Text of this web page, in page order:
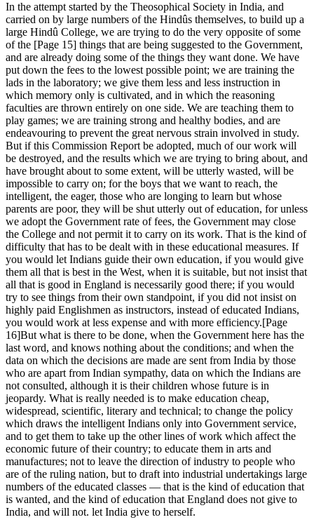
In the attempt started by the Theosophical Society in India, and
carried on by large numbers of the Hindûs themselves, to build up a
large Hindû College, we are trying to do the very opposite of some
of the [Page 15] things that are being suggested to the Government,
and are already doing some of the things they want done. We have
put down the fees to the lowest possible point; we are training the
lads in the laboratory; we give them less and less instruction in
which memory only is cultivated, and in which the reasoning
faculties are thrown entirely on one side. We are teaching them to
play games; we are training strong and healthy bodies, and are
endeavouring to prevent the great nervous strain involved in study.
But if this Commission Report be adopted, much of our work will
be destroyed, and the results which we are trying to bring about, and
have brought about to some extent, will be utterly wasted, will be
impossible to carry on; for the boys that we want to reach, the
intelligent, the eager, those who are longing to learn but whose
parents are poor, they will be shut utterly out of education, for unless
we adopt the Government rate of fees, the Government may close
the College and not permit it to carry on its work. That is the kind of
difficulty that has to be dealt with in these educational measures. If
you would let Indians guide their own education, if you would give
them all that is best in the West, when it is suitable, but not insist that
all that is good in England is necessarily good there; if you would
try to see things from their own standpoint, if you did not insist on
highly paid Englishmen as instructors, instead of educated Indians,
you would work at less expense and with more efficiency.[Page
16]But what is there to be done, when the Government here has the
last word, and knows nothing about the conditions; and when the
data on which the decisions are made are sent from India by those
who are apart from Indian sympathy, data on which the Indians are
not consulted, although it is their children whose future is in
jeopardy. What is really needed is to make education cheap,
widespread, scientific, literary and technical; to change the policy
which draws the intelligent Indians only into Government service,
and to get them to take up the other lines of work which affect the
economic future of their country; to educate them in arts and
manufactures; not to leave the direction of industry to people who
are of the ruling nation, but to draft into industrial undertakings large
numbers of the educated classes — that is the kind of education that
is wanted, and the kind of education that England does not give to
India, and will not. let India give to herself.